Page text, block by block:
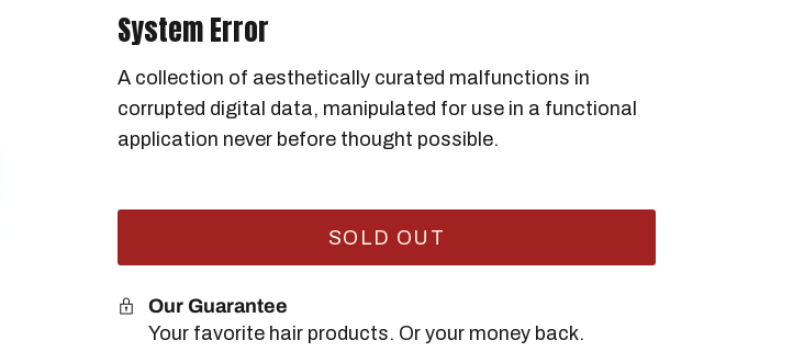
System Error
A collection of aesthetically curated malfunctions in
corrupted digital data, manipulated for use in a functional
application never before thought possible.
SOLD OUT
Our Guarantee
Your favorite hair products. Or your money back.